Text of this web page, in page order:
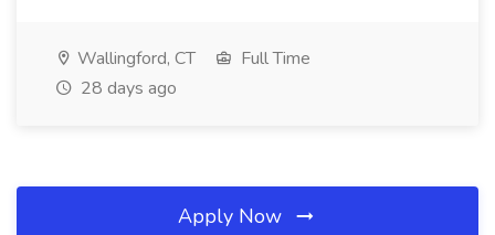
Wallingford, CT
Full Time
28 days ago
Apply Now